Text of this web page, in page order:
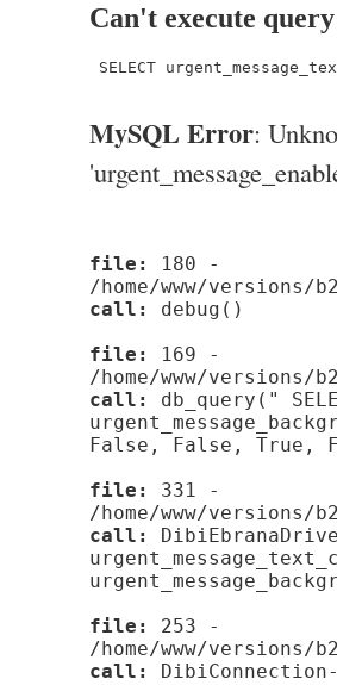
Can't execute query
SELECT
MySQL Error:
file:
180 -
/home/www/
call:
debug()
file:
169 -
/home/www/
call:
db_query("
False, False, True,
file:
331 -
/home/www/
call:
file:
253 -
/home/www/
call: